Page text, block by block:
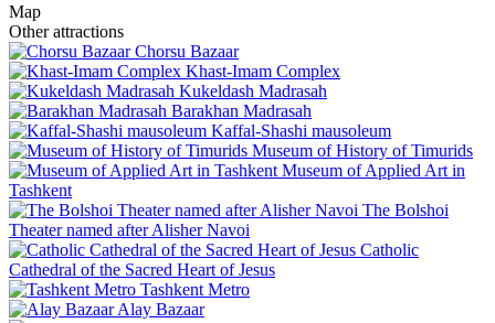
Map
Other attractions
Chorsu Bazaar
Khast-Imam Complex
Kukeldash Madrasah
Barakhan Madrasah
Kaffal-Shashi mausoleum
Museum of History of Timurids
Museum of Applied Art in
Tashkent
The Bolshoi
Theater named after Alisher Navoi
Catholic
Cathedral of the Sacred Heart of Jesus
Tashkent Metro
Alay Bazaar